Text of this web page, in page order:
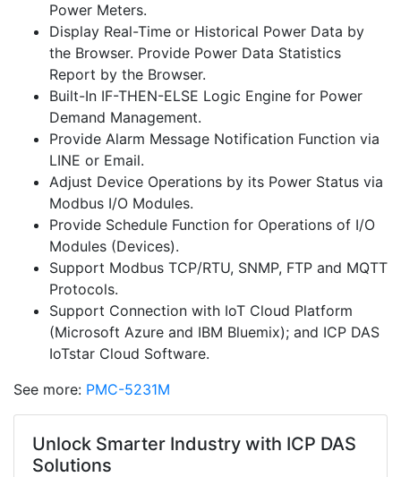
Power Meters.
Display Real-Time or Historical Power Data by
the Browser. Provide Power Data Statistics
Report by the Browser.
Built-In IF-THEN-ELSE Logic Engine for Power
Demand Management.
Provide Alarm Message Notification Function via
LINE or Email.
Adjust Device Operations by its Power Status via
Modbus I/O Modules.
Provide Schedule Function for Operations of I/O
Modules (Devices).
Support Modbus TCP/RTU, SNMP, FTP and MQTT
Protocols.
Support Connection with IoT Cloud Platform
(Microsoft Azure and IBM Bluemix); and ICP DAS
IoTstar Cloud Software.
See more: PMC-5231M
Unlock Smarter Industry with ICP DAS
Solutions